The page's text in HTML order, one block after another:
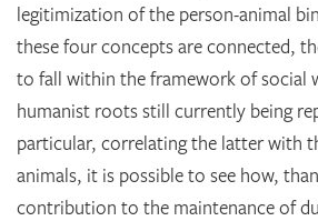
legitimization of the person-animal
these four concepts are connected,
to fall within the framework of social
humanist roots still currently being
particular, correlating the latter with
animals, it is possible to see how,
contribution to the maintenance of